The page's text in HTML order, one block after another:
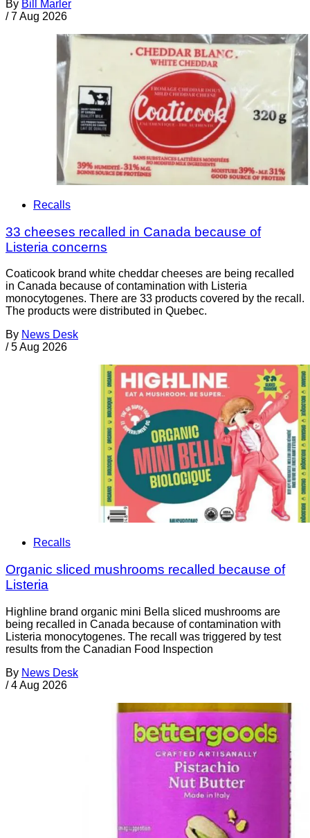
By Bill Marler
/ 7 Aug 2026
Recalls
33 cheeses recalled in Canada because of
Listeria concerns
Coaticook brand white cheddar cheeses are being recalled
in Canada because of contamination with Listeria
monocytogenes. There are 33 products covered by the recall.
The products were distributed in Quebec.
By News Desk
/ 5 Aug 2026
Recalls
Organic sliced mushrooms recalled because of
Listeria
Highline brand organic mini Bella sliced mushrooms are
being recalled in Canada because of contamination with
Listeria monocytogenes. The recall was triggered by test
results from the Canadian Food Inspection
By News Desk
/ 4 Aug 2026